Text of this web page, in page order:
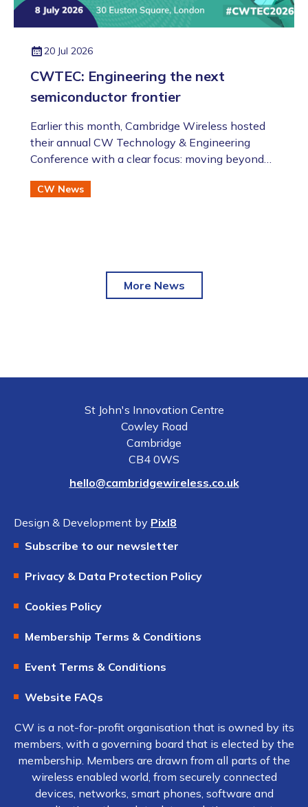
20 Jul 2026
CWTEC: Engineering the next
semiconductor frontier
​​​​​​​Earlier this month, Cambridge Wireless hosted
their annual CW Technology & Engineering
Conference with a clear focus: moving beyond
semiconductor and photonic technologies.
CW News
More News
St John's Innovation Centre
Cowley Road
Cambridge
CB4 0WS
hello@cambridgewireless.co.uk
Design & Development by Pixl8
Subscribe to our newsletter
Privacy & Data Protection Policy
Cookies Policy
Membership Terms & Conditions
Event Terms & Conditions
Website FAQs
CW is a not-for-profit organisation that is owned by its
members, with a governing board that is elected by the
membership. Members are drawn from all parts of the
wireless enabled world, from securely connected
devices, networks, smart phones, software and